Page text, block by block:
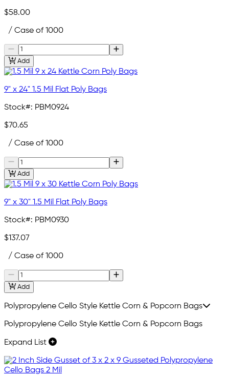
$58.00
/ Case of 1000
Add
9" x 24" 1.5 Mil Flat Poly Bags
Stock#: PBM0924
$70.65
/ Case of 1000
Add
9" x 30" 1.5 Mil Flat Poly Bags
Stock#: PBM0930
$137.07
/ Case of 1000
Add
Polypropylene Cello Style Kettle Corn & Popcorn Bags
Polypropylene Cello Style Kettle Corn & Popcorn Bags
Expand List